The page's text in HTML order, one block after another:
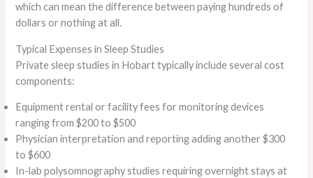
which can mean the difference between paying hundreds of
dollars or nothing at all.
Typical Expenses in Sleep Studies
Private sleep studies in Hobart typically include several cost
components:
Equipment rental or facility fees for monitoring devices
ranging from $200 to $500
Physician interpretation and reporting adding another $300
to $600
In-lab polysomnography studies requiring overnight stays at